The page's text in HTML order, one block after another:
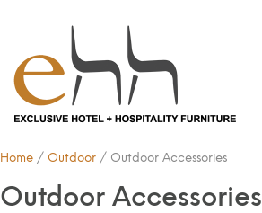
Home / Outdoor / Outdoor Accessories
Outdoor Accessories